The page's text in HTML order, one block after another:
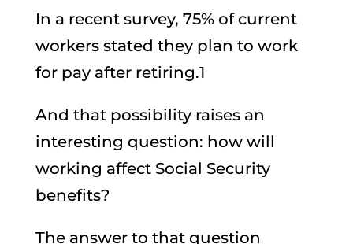
In a recent survey, 75% of current
workers stated they plan to work
for pay after retiring.1
And that possibility raises an
interesting question: how will
working affect Social Security
benefits?
The answer to that question